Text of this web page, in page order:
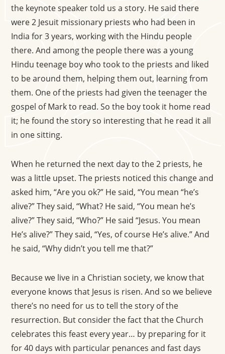
the keynote speaker told us a story. He said there
were 2 Jesuit missionary priests who had been in
India for 3 years, working with the Hindu people
there. And among the people there was a young
Hindu teenage boy who took to the priests and liked
to be around them, helping them out, learning from
them. One of the priests had given the teenager the
gospel of Mark to read. So the boy took it home read
it; he found the story so interesting that he read it all
in one sitting.
When he returned the next day to the 2 priests, he
was a little upset. The priests noticed this change and
asked him, “Are you ok?” He said, “You mean “he’s
alive?” They said, “What? He said, “You mean he’s
alive?” They said, “Who?” He said “Jesus. You mean
He’s alive?” They said, “Yes, of course He’s alive.” And
he said, “Why didn’t you tell me that?”
Because we live in a Christian society, we know that
everyone knows that Jesus is risen. And so we believe
there’s no need for us to tell the story of the
resurrection. But consider the fact that the Church
celebrates this feast every year… by preparing for it
for 40 days with particular penances and fast days